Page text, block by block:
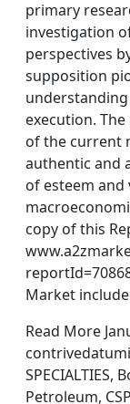
primary
investigation
perspectives
supposition
execution.
of the current
authentic and
of esteem and
copy of this
Market
Read More
SPECIALTIES,
Petroleum,